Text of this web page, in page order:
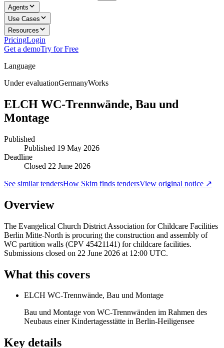
Agents
Use Cases
Resources
PricingLogin
Get a demoTry for Free
Language
Under evaluationGermanyWorks
ELCH WC-Trennwände, Bau und
Montage
Published
Published 19 May 2026
Deadline
Closed 22 June 2026
See similar tendersHow Skim finds tendersView original notice ↗
Overview
The Evangelical Church District Association for Childcare Facilities
Berlin Mitte-North is procuring the construction and assembly of
WC partition walls (CPV 45421141) for childcare facilities.
Submissions closed on 22 June 2026 at 12:00 UTC.
What this covers
ELCH WC-Trennwände, Bau und Montage
Bau und Montage von WC-Trennwänden im Rahmen des
Neubaus einer Kindertagesstätte in Berlin-Heiligensee
Key details